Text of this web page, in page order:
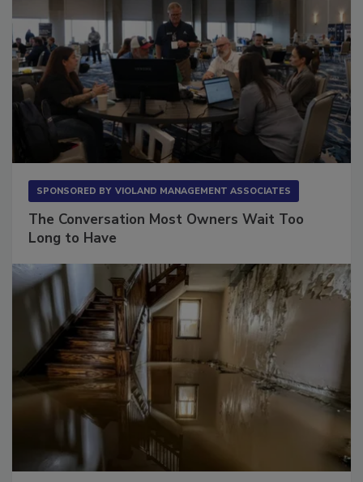
The Conversation Most Owners Wait Too